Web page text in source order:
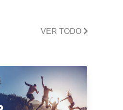
VER TODO